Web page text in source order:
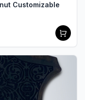
Customizable